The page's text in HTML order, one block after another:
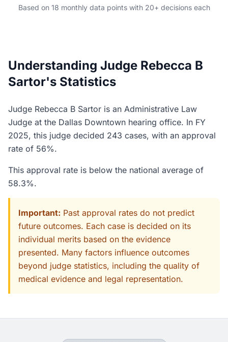
Based on 18 monthly data points with 20+ decisions each
Understanding Judge Rebecca B
Sartor's Statistics
Judge Rebecca B Sartor is an Administrative Law
Judge at the Dallas Downtown hearing office. In FY
2025, this judge decided 243 cases, with an approval
rate of 56%.
This approval rate is below the national average of
58.3%.
Important: Past approval rates do not predict
future outcomes. Each case is decided on its
individual merits based on the evidence
presented. Many factors influence outcomes
beyond judge statistics, including the quality of
medical evidence and legal representation.